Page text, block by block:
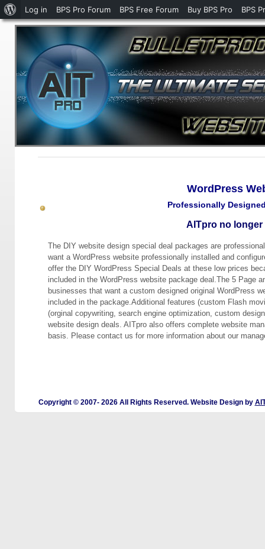
WordPress
Professionally
AITpro no
The DIY website design special deal packages are
want a WordPress website professionally installed and
offer the DIY WordPress Special Deals at these low prices
included in the WordPress website package deal.The 5 Page
businesses that want a custom designed original WordPress
included in the package.Additional features (custom Flash
(orginal copywriting, search engine optimization, custom
website design deals. AITpro also offers complete website
basis. Please contact us for more information about our
Copyright © 2007- 2026 All Rights Reserved. Website Design by
About
WordPress
Log in BPS Pro Forum BPS Free Forum Buy BPS Pro BPS